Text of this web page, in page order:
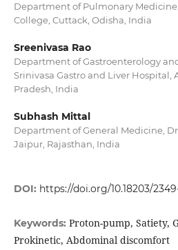
Department of Pulmonary
College, Cuttack, Odisha, India
Sreenivasa Rao
Department of Gastroenterology
Srinivasa Gastro and Liver
Pradesh, India
Subhash Mittal
Department of General Medicine,
Jaipur, Rajasthan, India
DOI: https://doi.org/10.18203/
Keywords: Proton-pump, Satiety,
Prokinetic, Abdominal discomfort